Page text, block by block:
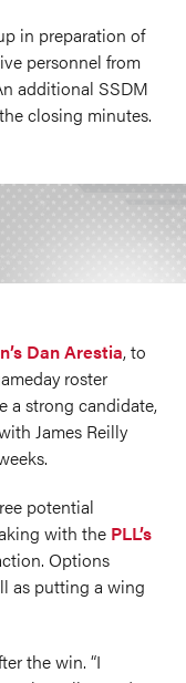
in preparation of
personnel from
additional SSDM
closing minutes.
Dan Arestia, to
roster
a strong candidate,
James Reilly
potential
with the PLL’s
Options
as putting a wing
the win. “I